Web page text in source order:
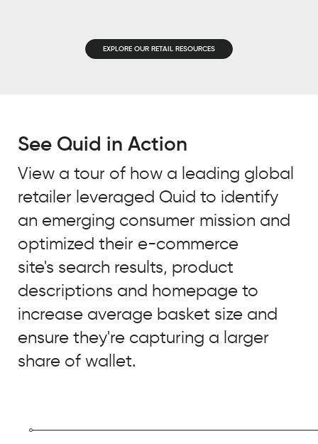
EXPLORE OUR RETAIL RESOURCES
See Quid in Action
View a tour of how a leading global
retailer leveraged Quid to identify
an emerging consumer mission and
optimized their e-commerce
site's search results, product
descriptions and homepage to
increase average basket size and
ensure they're capturing a larger
share of wallet.
JOB TITLE *
BY SUBMITTING, YOU ACCEPT OUR
PRIVACY POLICYANDWEBSITE
TERMS OF USE*
BY SUBMITTING, YOU ACCEPT OUR
PRIVACY POLICY ANDWEBSITE
TERMS OF USE